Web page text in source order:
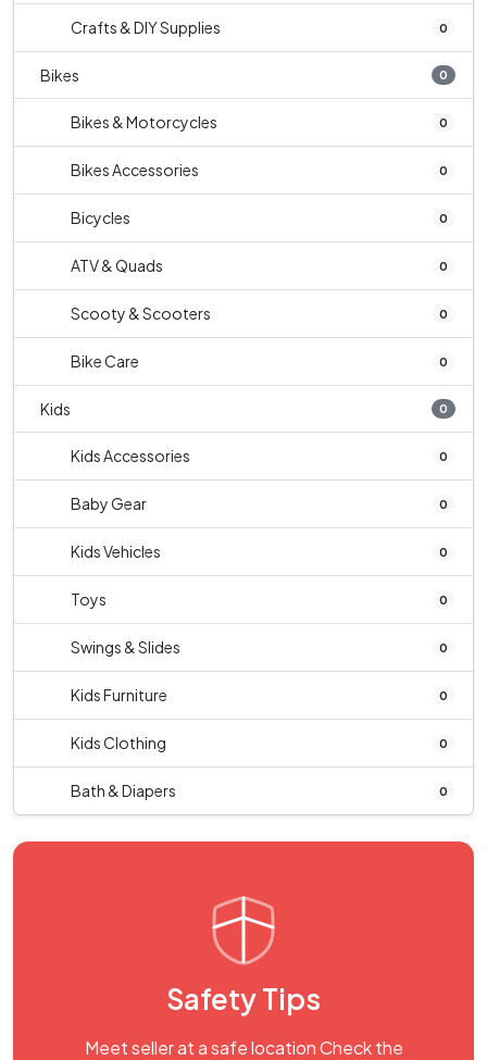
Crafts & DIY Supplies 0
Bikes 0
Bikes & Motorcycles 0
Bikes Accessories 0
Bicycles 0
ATV & Quads 0
Scooty & Scooters 0
Bike Care 0
Kids 0
Kids Accessories 0
Baby Gear 0
Kids Vehicles 0
Toys 0
Swings & Slides 0
Kids Furniture 0
Kids Clothing 0
Bath & Diapers 0
Safety Tips
Meet seller at a safe location Check the